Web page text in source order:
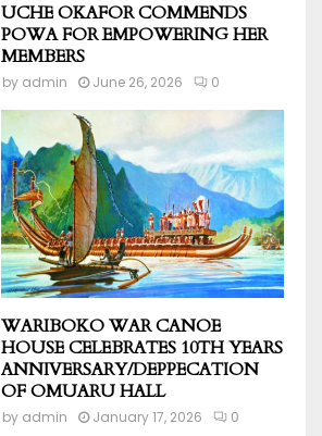
UCHE OKAFOR COMMENDS
POWA FOR EMPOWERING HER
MEMBERS
by admin June 26, 2026 0
WARIBOKO WAR CANOE
HOUSE CELEBRATES 10TH YEARS
ANNIVERSARY/DEPPECATION
OF OMUARU HALL
by admin January 17, 2026 0